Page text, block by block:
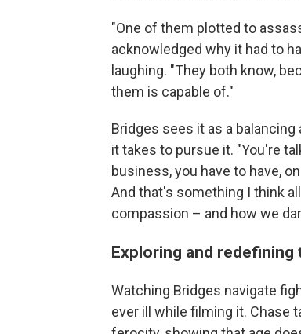
"One of them plotted to
acknowledged why it had to
laughing. "They both know,
them is capable of."
Bridges sees it as a
it takes to pursue it. "You're
business, you have to have,
And that's something I think
compassion – and how we
Exploring and redefining
Watching Bridges navigate
ever ill while filming it. Chase